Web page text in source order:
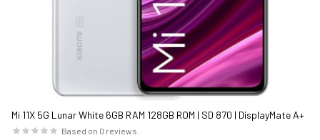
Mi 11X 5G Lunar White 6GB RAM 128GB ROM | SD 870 | DisplayMate A+
rated E4 AMOLEDBased on 0 reviews.